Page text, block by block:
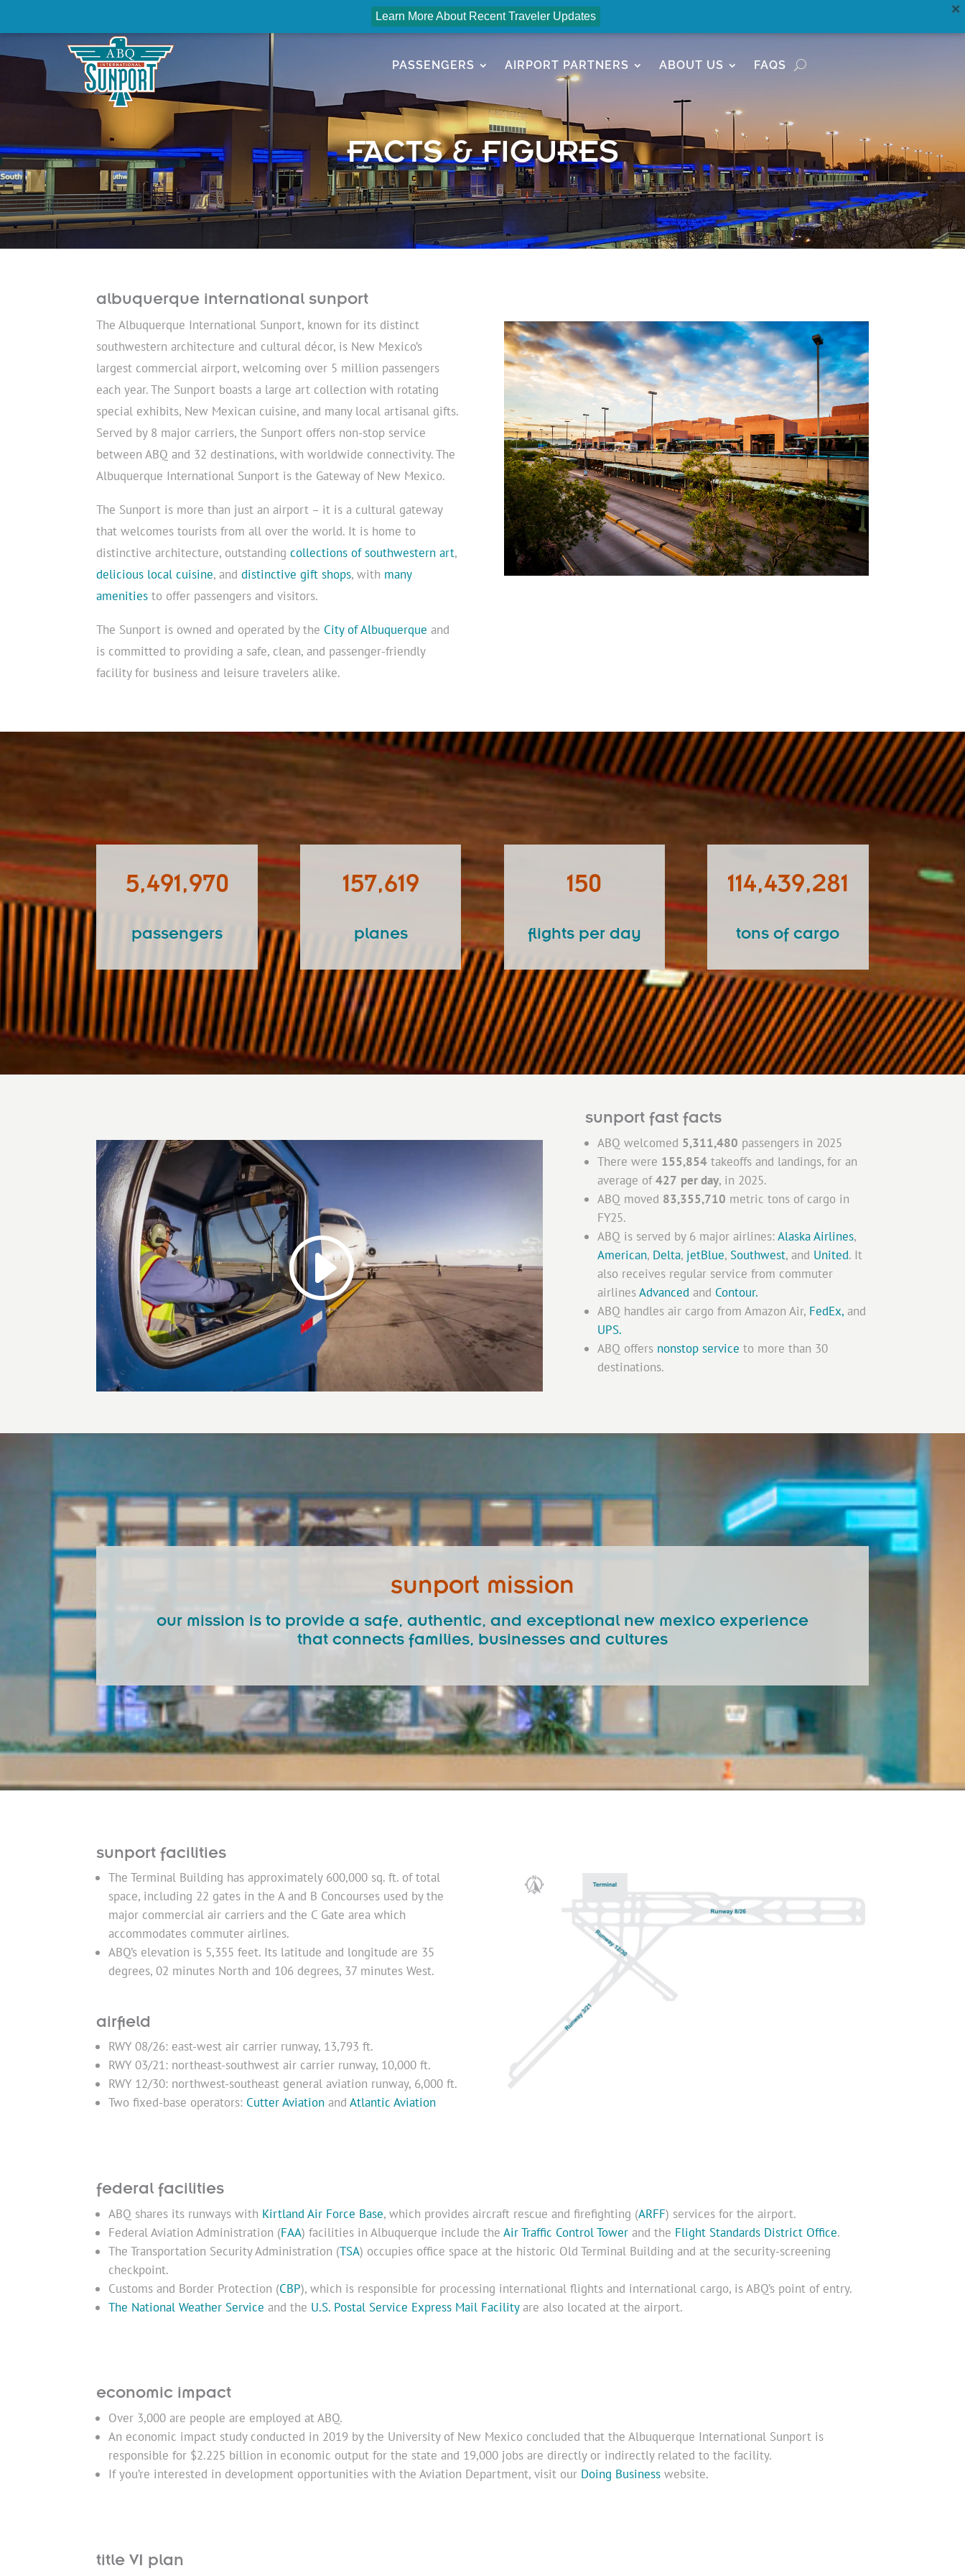
Learn More About Recent Traveler Updates
PASSENGERS AIRPORT PARTNERS ABOUT US FAQS
FACTS & FIGURES
albuquerque international sunport
The Albuquerque International Sunport, known for its distinct
southwestern architecture and cultural décor, is New Mexico’s
largest commercial airport, welcoming over 5 million passengers
each year. The Sunport boasts a large art collection with rotating
special exhibits, New Mexican cuisine, and many local artisanal gifts.
Served by 8 major carriers, the Sunport offers non-stop service
between ABQ and 32 destinations, with worldwide connectivity. The
Albuquerque International Sunport is the Gateway of New Mexico.
The Sunport is more than just an airport – it is a cultural gateway
that welcomes tourists from all over the world. It is home to
distinctive architecture, outstandingcollections of southwestern art,
delicious local cuisine, anddistinctive gift shops, with many
amenities to offer passengers and visitors.
The Sunport is owned and operated by the City of Albuquerque and
is committed to providing a safe, clean, and passenger-friendly
facility for business and leisure travelers alike.
5,491,970
passengers
157,619
planes
150
flights per day
114,439,281
tons of cargo
sunport fast facts
ABQ welcomed 5,311,480 passengers in 2025
There were 155,854takeoffs and landings, for an
average of427 per day, in 2025.
ABQ moved 83,355,710 metric tons of cargo in
FY25.
ABQ is served by 6 major airlines:Alaska Airlines,
American, Delta, jetBlue, Southwest, and United. It
also receives regular service from commuter
airlinesAdvanced and Contour.
ABQ handles air cargo from Amazon Air, FedEx,and
UPS.
ABQ offers nonstop service to more than 30
destinations.
sunport mission
our mission is to provide a safe, authentic, and exceptional new mexico experience
that connects families, businesses and cultures
sunport facilities
The Terminal Building has approximately 600,000 sq. ft. of total
space, including 22 gates in the A and B Concourses used by the
major commercial air carriers and the C Gate area which
accommodates commuter airlines.
ABQ’s elevation is 5,355 feet. Its latitude and longitude are 35
degrees, 02 minutes North and 106 degrees, 37 minutes West.
airfield
RWY 08/26: east-west air carrier runway, 13,793 ft.
RWY 03/21: northeast-southwest air carrier runway, 10,000 ft.
RWY 12/30: northwest-southeast general aviation runway, 6,000 ft.
Two fixed-base operators: Cutter Aviation andAtlantic Aviation
federal facilities
ABQ shares its runways with Kirtland Air Force Base, which provides aircraft rescue and firefighting (ARFF) services for the airport.
Federal Aviation Administration (FAA) facilities in Albuquerque include the Air Traffic Control Tower and the Flight Standards District Office.
The Transportation Security Administration (TSA) occupies office space at the historic Old Terminal Building and at the security-screening
checkpoint.
Customs and Border Protection (CBP), which is responsible for processing international flights and international cargo, is ABQ’s point of entry.
The National Weather Service and the U.S. Postal Service Express Mail Facilityare also located at the airport.
economic impact
Over 3,000 are people are employed at ABQ.
An economic impact study conducted in 2019 by the University of New Mexico concluded that the Albuquerque International Sunport is
responsible for $2.225 billion in economic output for the state and 19,000 jobs are directly or indirectly related to the facility.
If you’re interested in development opportunities with the Aviation Department, visit our Doing Business website.
title VI plan